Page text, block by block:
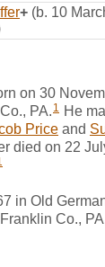
+ (b. 10
on 30
PA. 1 He
Price and
died on 22
in Old
Co.,